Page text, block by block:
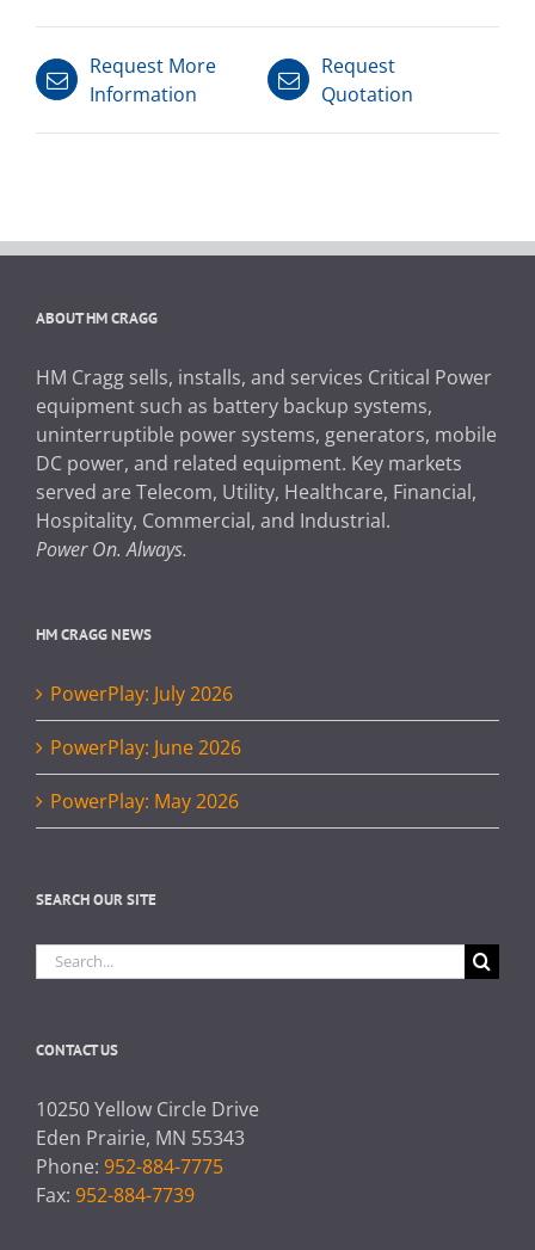
Request More
Information
Request
Quotation
ABOUT HM CRAGG
HM Cragg sells, installs, and services Critical Power
equipment such as battery backup systems,
uninterruptible power systems, generators, mobile
DC power, and related equipment. Key markets
served are Telecom, Utility, Healthcare, Financial,
Hospitality, Commercial, and Industrial.
Power On. Always.
HM CRAGG NEWS
PowerPlay: July 2026
PowerPlay: June 2026
PowerPlay: May 2026
SEARCH OUR SITE
Search
for:
CONTACT US
10250 Yellow Circle Drive
Eden Prairie, MN 55343
Phone: 952-884-7775
Fax: 952-884-7739